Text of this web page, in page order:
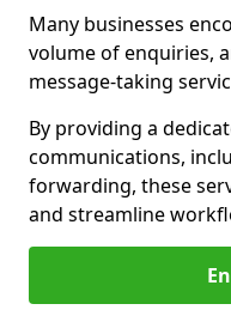
Many businesses
volume of enquiries,
message-taking
By providing a
communications,
forwarding, these
and streamline